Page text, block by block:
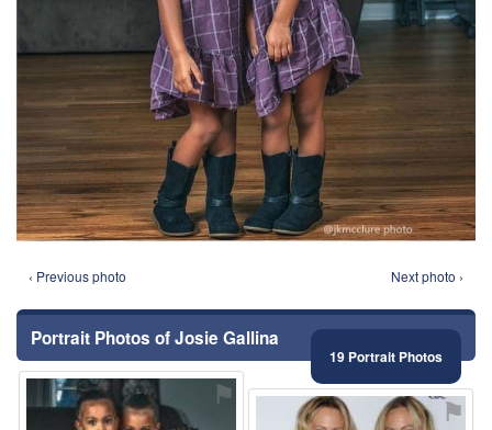
‹ Previous photo Next photo ›
Portrait Photos of Josie Gallina
19 Portrait Photos
⚑ ⚑